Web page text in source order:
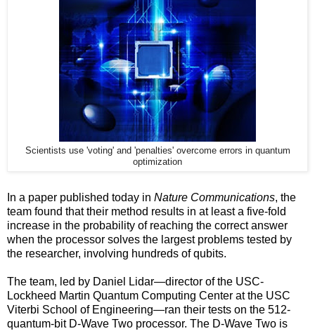
Scientists use 'voting' and 'penalties' overcome errors in quantum
optimization
In a paper published today in Nature Communications, the
team found that their method results in at least a five-fold
increase in the probability of reaching the correct answer
when the processor solves the largest problems tested by
the researcher, involving hundreds of qubits.
The team, led by Daniel Lidar—director of the USC-
Lockheed Martin Quantum Computing Center at the USC
Viterbi School of Engineering—ran their tests on the 512-
quantum-bit D-Wave Two processor. The D-Wave Two is